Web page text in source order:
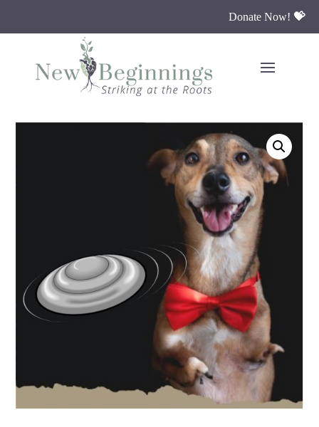
Donate Now! 💝